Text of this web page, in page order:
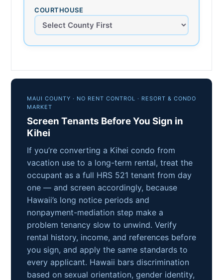
COURTHOUSE
MAUI COUNTY · NO RENT CONTROL · RESORT & CONDO
MARKET
Screen Tenants Before You Sign in
Kihei
If you’re converting a Kihei condo from
vacation use to a long-term rental, treat the
occupant as a full HRS 521 tenant from day
one — and screen accordingly, because
Hawaii’s long notice periods and
nonpayment-mediation step make a
problem tenancy slow to unwind. Verify
rental history, income, and references before
you sign, and apply the same standards to
every applicant. Hawaii bars discrimination
based on sexual orientation, gender identity,